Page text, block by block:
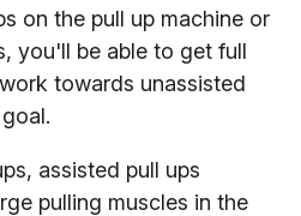
on the pull up machine or
you'll be able to get full
towards unassisted
assisted pull ups
pulling muscles in the